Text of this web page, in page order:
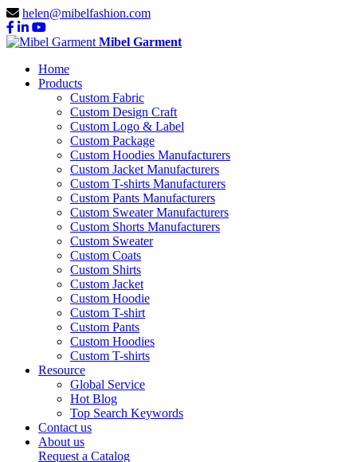
helen@mibelfashion.com
Mibel Garment
Home
Products
Custom Fabric
Custom Design Craft
Custom Logo & Label
Custom Package
Custom Hoodies Manufacturers
Custom Jacket Manufacturers
Custom T-shirts Manufacturers
Custom Pants Manufacturers
Custom Sweater Manufacturers
Custom Shorts Manufacturers
Custom Sweater
Custom Coats
Custom Shirts
Custom Jacket
Custom Hoodie
Custom T-shirt
Custom Pants
Custom Hoodies
Custom T-shirts
Resource
Global Service
Hot Blog
Top Search Keywords
Contact us
About us
Request a Catalog